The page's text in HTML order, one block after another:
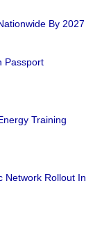
By 2027
Passport
Training
Network Rollout In